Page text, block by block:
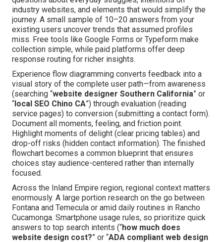
industry websites, and elements that would simplify the
journey. A small sample of 10–20 answers from your
existing users uncover trends that assumed profiles
miss. Free tools like Google Forms or Typeform make
collection simple, while paid platforms offer deep
response routing for richer insights.
Experience flow diagramming converts feedback into a
visual story of the complete user path—from awareness
(searching “website designer Southern California” or
“ local SEO Chino CA”) through evaluation (reading
service pages) to conversion (submitting a contact form).
Document all moments, feeling, and friction point.
Highlight moments of delight (clear pricing tables) and
drop-off risks (hidden contact information). The finished
flowchart becomes a common blueprint that ensures
choices stay audience-centered rather than internally
focused.
Across the Inland Empire region, regional context matters
enormously. A large portion research on the go between
Fontana and Temecula or amid daily routines in Rancho
Cucamonga. Smartphone usage rules, so prioritize quick
answers to top search intents (“how much does
website design cost?” or “ADA compliant web design